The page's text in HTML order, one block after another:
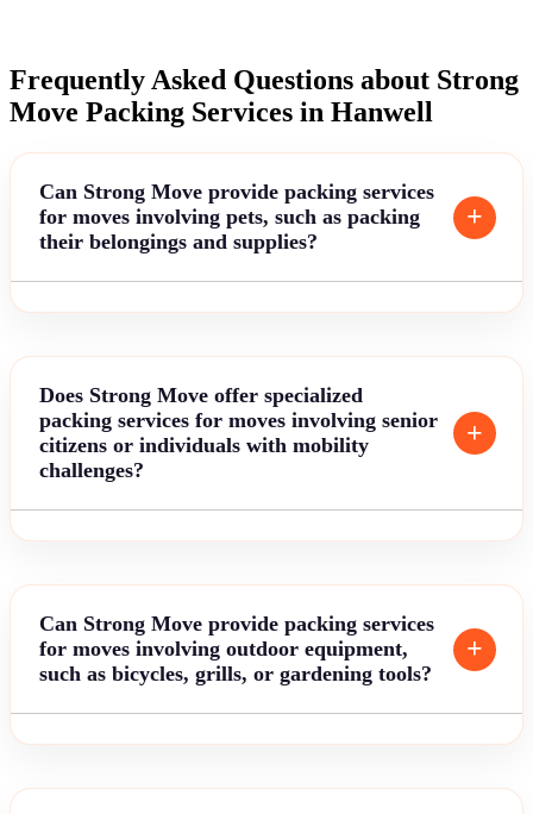
Frequently Asked Questions about Strong
Move Packing Services in Hanwell
Can Strong Move provide packing services
for moves involving pets, such as packing
their belongings and supplies?
Does Strong Move offer specialized
packing services for moves involving senior
citizens or individuals with mobility
challenges?
Can Strong Move provide packing services
for moves involving outdoor equipment,
such as bicycles, grills, or gardening tools?